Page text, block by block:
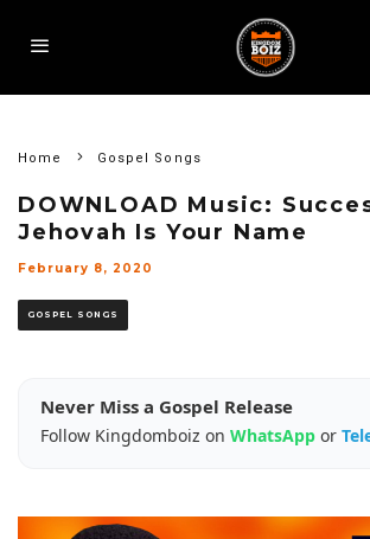
Home Gospel Songs
DOWNLOAD Music:
Jehovah Is Your Name
February 8, 2020
GOSPEL SONGS
Never Miss a Gospel Release
Follow Kingdomboiz on WhatsApp or